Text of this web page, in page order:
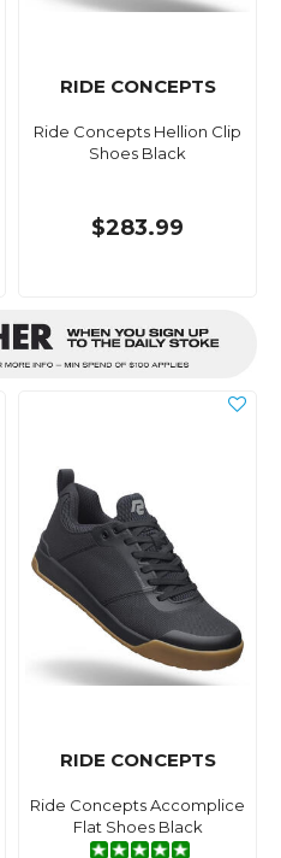
RIDE CONCEPTS
Ride Concepts Hellion Clip
Shoes Black
$283.99
RIDE CONCEPTS
Ride Concepts Accomplice
Flat Shoes Black